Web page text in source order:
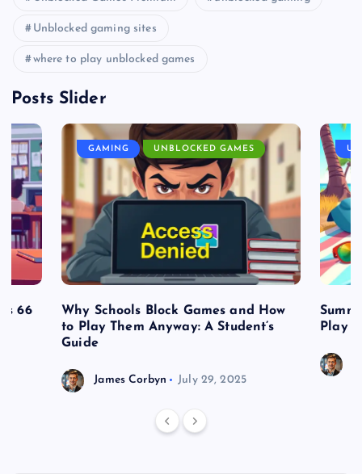
Unblocked gaming sites
where to play unblocked games
Posts Slider
66
GAMING UNBLOCKED GAMES
Why Schools Block Games and How
to Play Them Anyway: A Student’s
Guide
James Corbyn July 29, 2025
Play